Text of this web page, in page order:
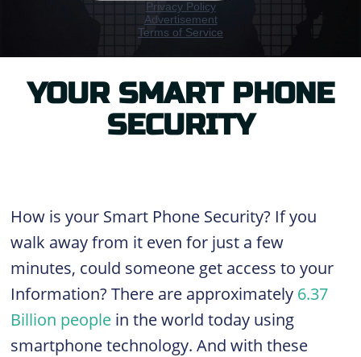
YOUR SMART PHONE
SECURITY
How is your Smart Phone Security? If you
walk away from it even for just a few
minutes, could someone get access to your
Information? There are approximately 6.37
Billion people in the world today using
smartphone technology. And with these